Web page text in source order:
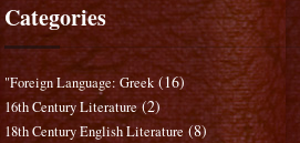
Categories
"Foreign Language: Greek (16)
16th Century Literature (2)
18th Century English Literature (8)